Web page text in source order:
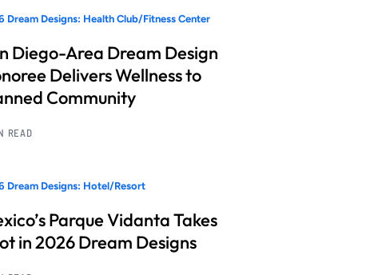
Dream Designs: Health Club/Fitness Center
Diego-Area Dream Design
Delivers Wellness to
Community
READ
Dream Designs: Hotel/Resort
Parque Vidanta Takes
in 2026 Dream Designs